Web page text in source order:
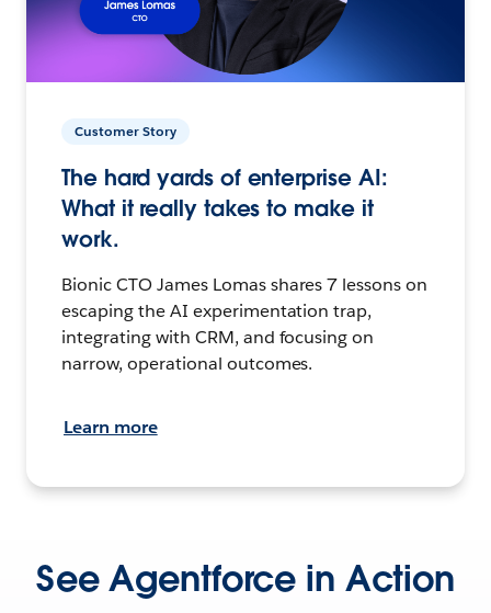
Customer Story
The hard yards of enterprise AI:
What it really takes to make it
work.
Bionic CTO James Lomas shares 7 lessons on
escaping the AI experimentation trap,
integrating with CRM, and focusing on
narrow, operational outcomes.
Learn more
See Agentforce in Action